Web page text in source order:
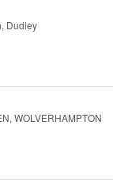
Dudley
WOLVERHAMPTON